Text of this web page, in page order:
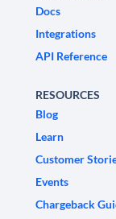
Docs
Integrations
API Reference
RESOURCES
Blog
Learn
Customer
Events
Chargeback